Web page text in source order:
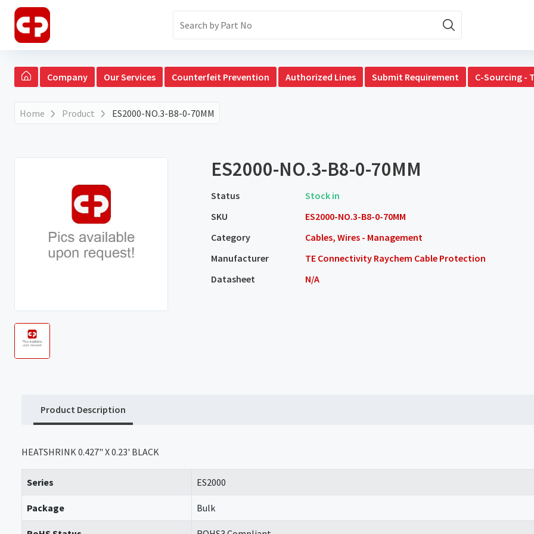
Company Our Services Counterfeit Prevention Authorized Lines Submit Requirement C-Sourcing -
Home Product ES2000-NO.3-B8-0-70MM
ES2000-NO.3-B8-0-70MM
Status
Stock in
SKU
ES2000-NO.3-B8-0-70MM
Category
Cables, Wires - Management
Manufacturer
TE Connectivity Raychem Cable Protection
Datasheet
N/A
Product Description
HEATSHRINK 0.427" X 0.23' BLACK
Series ES2000
Package Bulk